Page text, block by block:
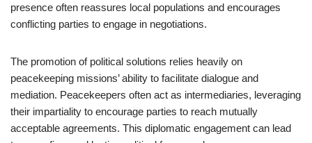
presence often reassures local populations and encourages
conflicting parties to engage in negotiations.
The promotion of political solutions relies heavily on
peacekeeping missions’ ability to facilitate dialogue and
mediation. Peacekeepers often act as intermediaries, leveraging
their impartiality to encourage parties to reach mutually
acceptable agreements. This diplomatic engagement can lead